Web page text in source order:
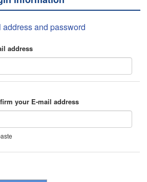
and password
address
your E-mail address